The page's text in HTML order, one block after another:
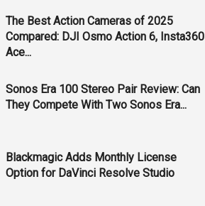
The Best Action Cameras of 2025
Compared: DJI Osmo Action 6, Insta360
Ace...
Sonos Era 100 Stereo Pair Review: Can
They Compete With Two Sonos Era...
Blackmagic Adds Monthly License
Option for DaVinci Resolve Studio